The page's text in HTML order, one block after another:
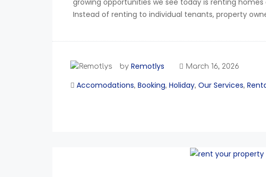
growing opportunities we see today is renting
Instead of renting to individual tenants, property
by Remotlys March 16, 2026
Accomodations, Booking, Holiday, Our Services,